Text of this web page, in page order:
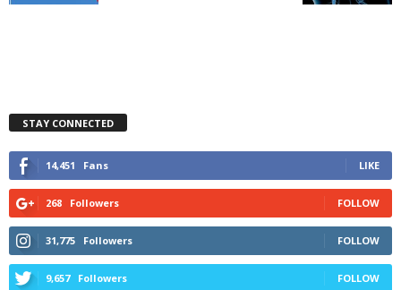
STAY CONNECTED
14,451 Fans LIKE
268 Followers FOLLOW
31,775 Followers FOLLOW
9,657 Followers FOLLOW